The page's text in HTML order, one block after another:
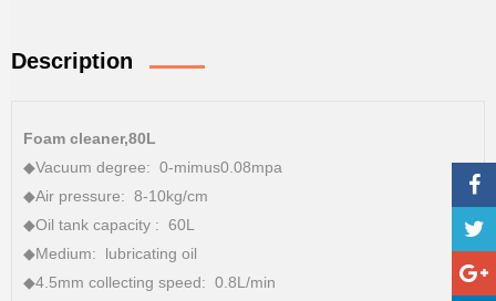
Description
Foam cleaner,80L
◆Vacuum degree: 0-mimus0.08mpa
◆Air pressure: 8-10kg/cm
◆Oil tank capacity : 60L
◆Medium: lubricating oil
◆4.5mm collecting speed: 0.8L/min